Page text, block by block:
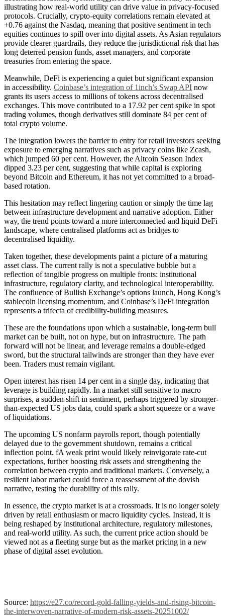
illustrating how real-world utility can drive value in privacy-focused
protocols. Crucially, crypto-equity correlations remain elevated at
+0.76 against the Nasdaq, meaning that positive sentiment in tech
equities continues to spill over into digital assets. As Asian regulators
provide clearer guardrails, they reduce the jurisdictional risk that has
long deterred pension funds, asset managers, and corporate
treasuries from entering the space.
Meanwhile, DeFi is experiencing a quiet but significant expansion
in accessibility. Coinbase’s integration of 1inch’s Swap API now
grants its users access to millions of tokens across decentralised
exchanges. This move contributed to a 17.92 per cent spike in spot
trading volumes, though derivatives still dominate 84 per cent of
total crypto volume.
The integration lowers the barrier to entry for retail investors seeking
exposure to emerging narratives such as privacy coins like Zcash,
which jumped 60 per cent. However, the Altcoin Season Index
dipped 3.23 per cent, suggesting that while capital is exploring
beyond Bitcoin and Ethereum, it has not yet committed to a broad-
based rotation.
This hesitation may reflect lingering caution or simply the time lag
between infrastructure development and narrative adoption. Either
way, the trend points toward a more interconnected and liquid DeFi
landscape, where centralised platforms act as bridges to
decentralised liquidity.
Taken together, these developments paint a picture of a maturing
asset class. The current rally is not a speculative bubble but a
reflection of tangible progress on multiple fronts: institutional
infrastructure, regulatory clarity, and technological interoperability.
The confluence of Bullish Exchange’s options launch, Hong Kong’s
stablecoin licensing momentum, and Coinbase’s DeFi integration
represents a trifecta of credibility-building measures.
These are the foundations upon which a sustainable, long-term bull
market can be built, not on hype, but on infrastructure. The path
forward will not be linear, and leverage remains a double-edged
sword, but the structural tailwinds are stronger than they have ever
been. Traders must remain vigilant.
Open interest has risen 14 per cent in a single day, indicating that
leverage is building rapidly. In a market still sensitive to macro
surprises, a sudden shift in sentiment, perhaps triggered by stronger-
than-expected US jobs data, could spark a short squeeze or a wave
of liquidations.
The upcoming US nonfarm payrolls report, though potentially
delayed due to the government shutdown, remains a critical
inflection point. fA weak print would likely reinvigorate rate-cut
expectations, further boosting risk assets and strengthening the
correlation between crypto and traditional markets. Conversely, a
resilient labor market could force a reassessment of the dovish
narrative, testing the durability of this rally.
In essence, the crypto market is at a crossroads. It is no longer solely
driven by retail enthusiasm or macro liquidity cycles. Instead, it is
being reshaped by institutional architecture, regulatory milestones,
and real-world utility. As such, the current price action should be
viewed not as a fleeting surge but as the market pricing in a new
phase of digital asset evolution.
Source: https://e27.co/record-gold-falling-yields-and-rising-bitcoin-
the-interwoven-narrative-of-modern-risk-assets-20251002/